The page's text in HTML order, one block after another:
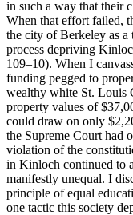
in such a way that their
When that effort failed,
the city of Berkeley as
process depriving
109–10). When I
funding pegged to
wealthy white St. Louis
property values of
could draw on only
the Supreme Court had
violation of the
in Kinloch continued to
manifestly unequal. I
principle of equal
one tactic this society